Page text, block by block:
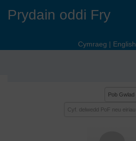
Prydain oddi Fry
Cymraeg | English